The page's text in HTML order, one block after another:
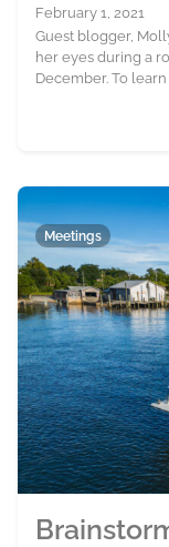
February 1, 2021
Guest blogger,
her eyes during a
December. To
Meetings